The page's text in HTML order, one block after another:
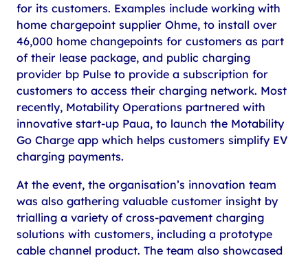
for its customers. Examples include working with
home chargepoint supplier Ohme, to install over
46,000 home changepoints for customers as part
of their lease package, and public charging
provider bp Pulse to provide a subscription for
customers to access their charging network. Most
recently, Motability Operations partnered with
innovative start-up Paua, to launch the Motability
Go Charge app which helps customers simplify EV
charging payments.
At the event, the organisation’s innovation team
was also gathering valuable customer insight by
trialling a variety of cross-pavement charging
solutions with customers, including a prototype
cable channel product. The team also showcased